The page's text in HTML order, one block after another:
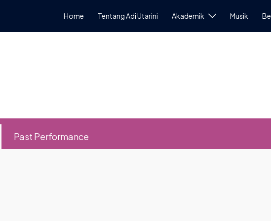
Home Tentang Adi Utarini Akademik Musik
Past Performance